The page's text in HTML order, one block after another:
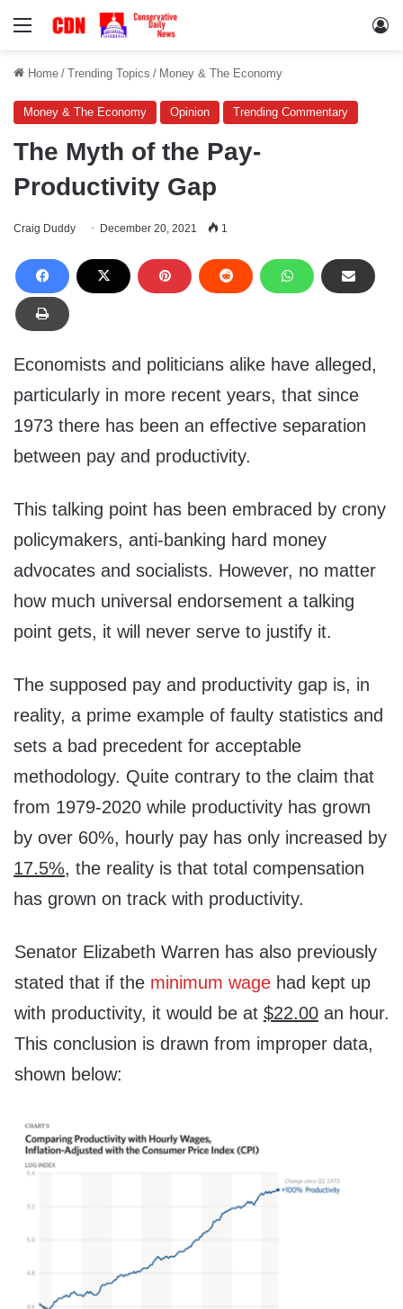
Menu
Home / Trending Topics / Money & The Economy
Money & The Economy Opinion Trending Commentary
The Myth of the Pay-
Productivity Gap
Craig Duddy December 20, 2021 1
Economists and politicians alike have alleged,
particularly in more recent years, that since
1973 there has been an effective separation
between pay and productivity.
This talking point has been embraced by crony
policymakers, anti-banking hard money
advocates and socialists. However, no matter
how much universal endorsement a talking
point gets, it will never serve to justify it.
The supposed pay and productivity gap is, in
reality, a prime example of faulty statistics and
sets a bad precedent for acceptable
methodology. Quite contrary to the claim that
from 1979-2020 while productivity has grown
by over 60%, hourly pay has only increased by
17.5%, the reality is that total compensation
has grown on track with productivity.
Senator Elizabeth Warren has also previously
stated that if the minimum wagehad kept up
with productivity, it would be at $22.00an hour.
This conclusion is drawn from improper data,
shown below: